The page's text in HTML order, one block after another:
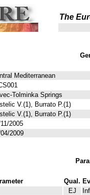
The
Mediterranean
Tolminka Springs
V.(1), Burrato P.(1)
V.(1), Burrato P.(1)
2005
2009
Qual.
EJ